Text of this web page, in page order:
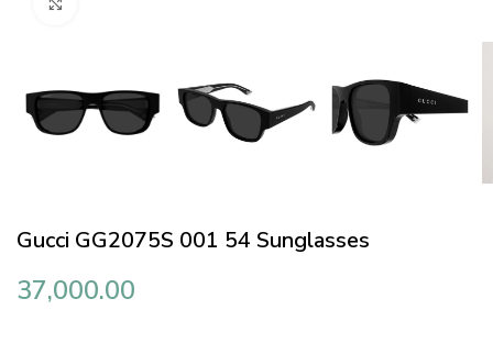
Gucci GG2075S 001 54 Sunglasses
37,000.00